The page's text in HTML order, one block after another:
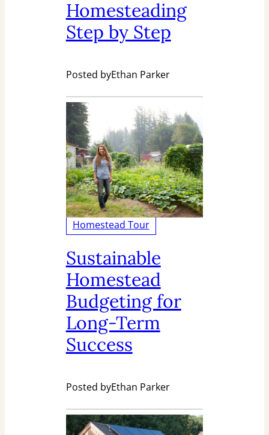
Homesteading
Step by Step
Posted byEthan Parker
Homestead Tour
Sustainable
Homestead
Budgeting for
Long-Term
Success
Posted byEthan Parker